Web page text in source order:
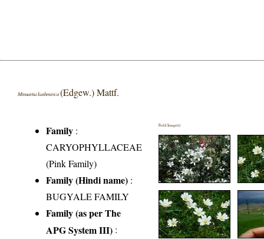
Minuartia kashmirica(Edgew.) Mattf.
Family :
CARYOPHYLLACEAE
(Pink Family)
Family (Hindi name) :
BUGYALE FAMILY
Family (as per The
APG System III) :
Field Image(s)